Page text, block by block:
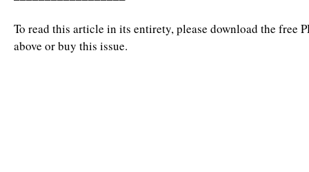
To read this article in its entirety, please download the free
above or buy this issue.